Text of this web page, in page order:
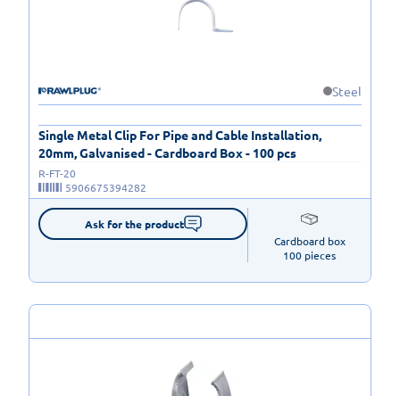
Steel
Single Metal Clip For Pipe and Cable Installation,
20mm, Galvanised - Cardboard Box - 100 pcs
R-FT-20
5906675394282
Ask for the product
Cardboard box
100 pieces